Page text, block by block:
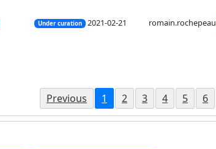
Under curation 2021-02-21 romain.rochepeau
Previous
1 2 3 4 5 6